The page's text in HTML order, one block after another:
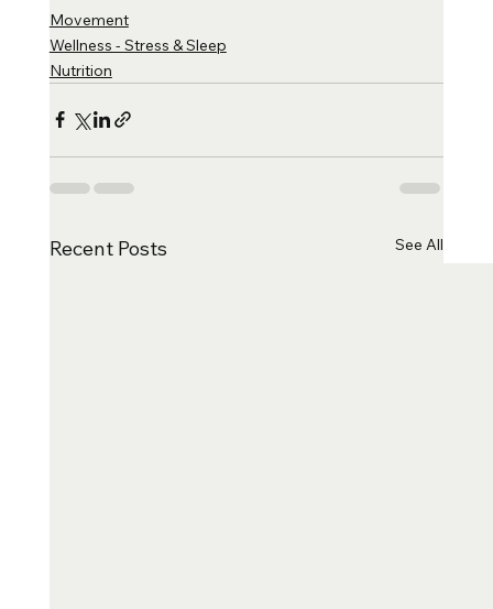
Movement
Wellness - Stress & Sleep
Nutrition
Recent Posts See All